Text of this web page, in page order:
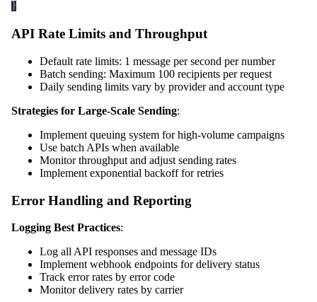
}
API Rate Limits and Throughput
Default rate limits: 1 message per second per number
Batch sending: Maximum 100 recipients per request
Daily sending limits vary by provider and account type
Strategies for Large-Scale Sending:
Implement queuing system for high-volume campaigns
Use batch APIs when available
Monitor throughput and adjust sending rates
Implement exponential backoff for retries
Error Handling and Reporting
Logging Best Practices:
Log all API responses and message IDs
Implement webhook endpoints for delivery status
Track error rates by error code
Monitor delivery rates by carrier